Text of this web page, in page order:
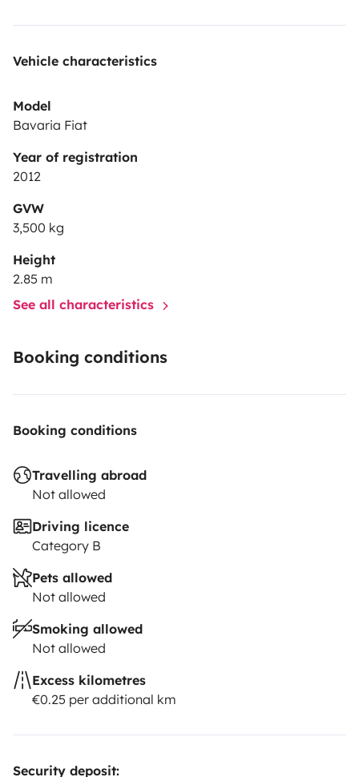
Vehicle characteristics
Model
Bavaria Fiat
Year of registration
2012
GVW
3,500 kg
Height
2.85 m
See all characteristics
Booking conditions
Booking conditions
Travelling abroad
Not allowed
Driving licence
Category B
Pets allowed
Not allowed
Smoking allowed
Not allowed
Excess kilometres
€0.25 per additional km
Security deposit: